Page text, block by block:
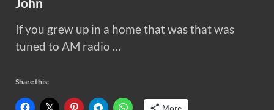
If you grew up in a home that was that was
tuned to AM radio …
Share this: